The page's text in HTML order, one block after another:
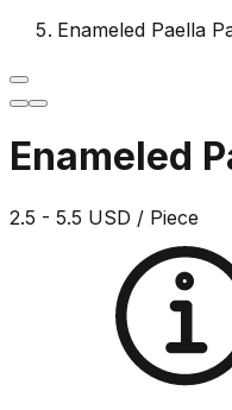
Enameled Paella
Enameled
2.5 - 5.5 USD / Piece